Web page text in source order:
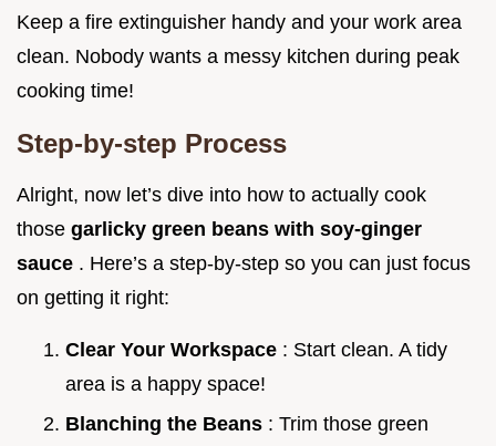
Keep a fire extinguisher handy and your work area
clean. Nobody wants a messy kitchen during peak
cooking time!
Step-by-step Process
Alright, now let’s dive into how to actually cook
those garlicky green beans with soy-ginger
sauce . Here’s a step-by-step so you can just focus
on getting it right:
Clear Your Workspace : Start clean. A tidy
area is a happy space!
Blanching the Beans : Trim those green